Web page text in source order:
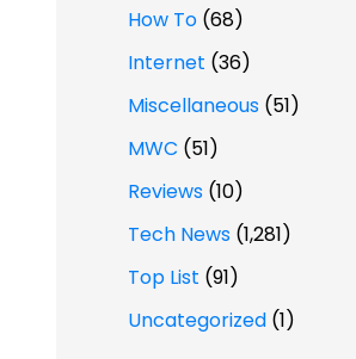
How To (68)
Internet (36)
Miscellaneous (51)
MWC (51)
Reviews (10)
Tech News (1,281)
Top List (91)
Uncategorized (1)